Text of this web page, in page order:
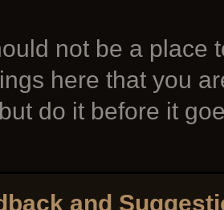
not be a place
here that you
do it before it
and